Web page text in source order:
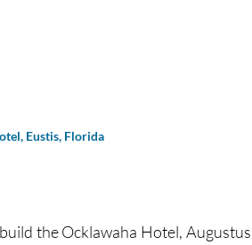
Eustis, Florida
the Ocklawaha Hotel, Augustus